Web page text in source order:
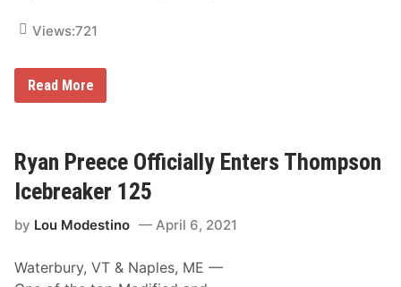
e
a
n
d
F
a
m
p
a
r
o
A
Views:721
A
u
r
D
r
v
s
Read More
Ryan Preece Officially Enters Thompson
Icebreaker 125
by Lou Modestino April 6, 2021
Waterbury, VT & Naples, ME —